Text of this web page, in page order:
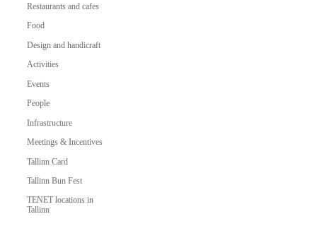
Restaurants and cafes
Food
Design and handicraft
Activities
Events
People
Infrastructure
Meetings & Incentives
Tallinn Card
Tallinn Bun Fest
TENET locations in
Tallinn